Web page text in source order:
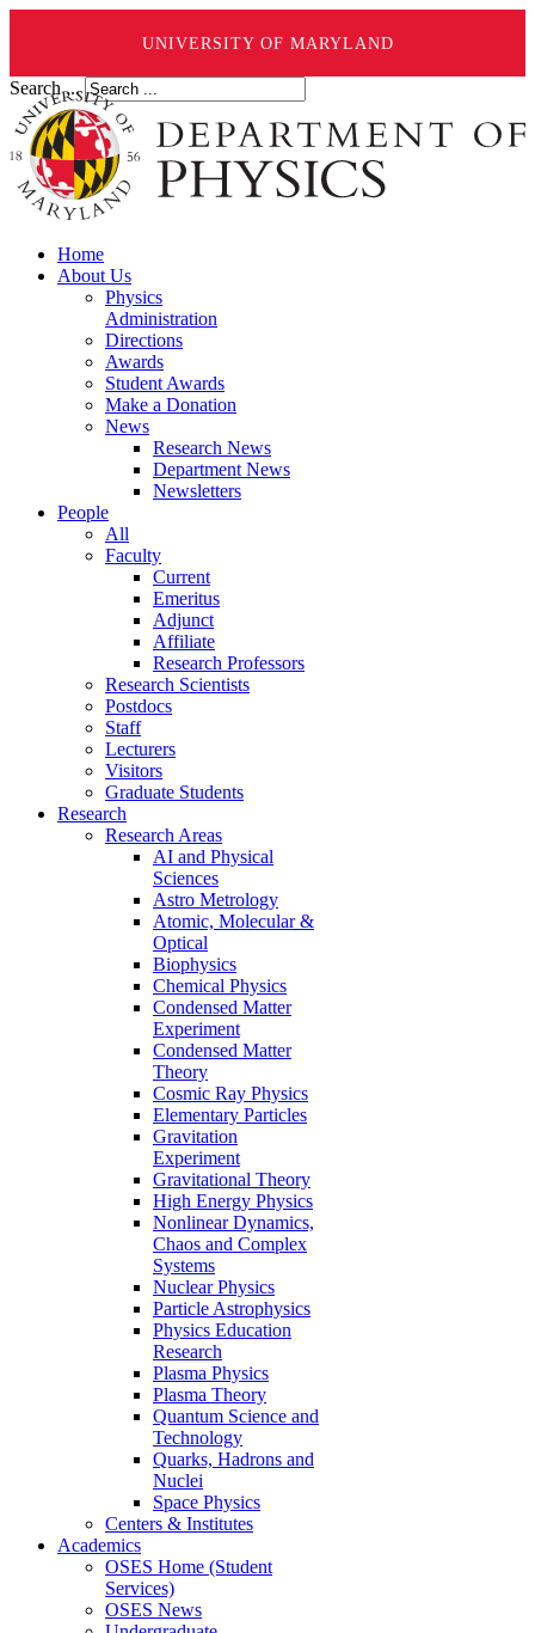
UNIVERSITY OF MARYLAND
Search ...
Home
About Us
Physics
Administration
Directions
Awards
Student Awards
Make a Donation
News
Research News
Department News
Newsletters
People
All
Faculty
Current
Emeritus
Adjunct
Affiliate
Research Professors
Research Scientists
Postdocs
Staff
Lecturers
Visitors
Graduate Students
Research
Research Areas
AI and Physical
Sciences
Astro Metrology
Atomic, Molecular &
Optical
Biophysics
Chemical Physics
Condensed Matter
Experiment
Condensed Matter
Theory
Cosmic Ray Physics
Elementary Particles
Gravitation
Experiment
Gravitational Theory
High Energy Physics
Nonlinear Dynamics,
Chaos and Complex
Systems
Nuclear Physics
Particle Astrophysics
Physics Education
Research
Plasma Physics
Plasma Theory
Quantum Science and
Technology
Quarks, Hadrons and
Nuclei
Space Physics
Centers & Institutes
Academics
OSES Home (Student
Services)
OSES News